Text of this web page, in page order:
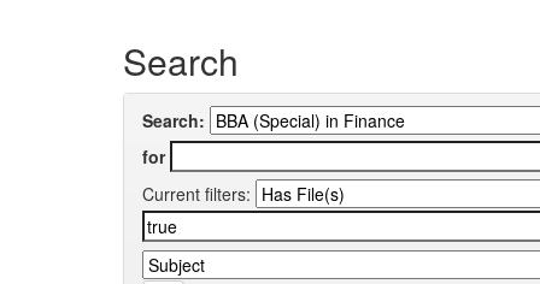
Search
Search:
for
Current filters: